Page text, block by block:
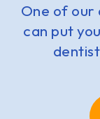
One of our
can put